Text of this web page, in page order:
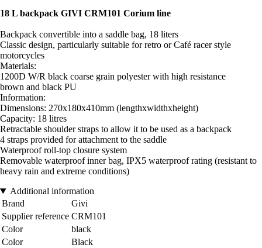
18 L backpack GIVI CRM101 Corium line
Backpack convertible into a saddle bag, 18 liters
Classic design, particularly suitable for retro or Café racer style
motorcycles
Materials:
1200D W/R black coarse grain polyester with high resistance
brown and black PU
Information:
Dimensions: 270x180x410mm (lengthxwidthxheight)
Capacity: 18 litres
Retractable shoulder straps to allow it to be used as a backpack
4 straps provided for attachment to the saddle
Waterproof roll-top closure system
Removable waterproof inner bag, IPX5 waterproof rating (resistant to
heavy rain and extreme conditions)
Additional information
Brand
Givi
Supplier reference CRM101
Color
black
Color
Black